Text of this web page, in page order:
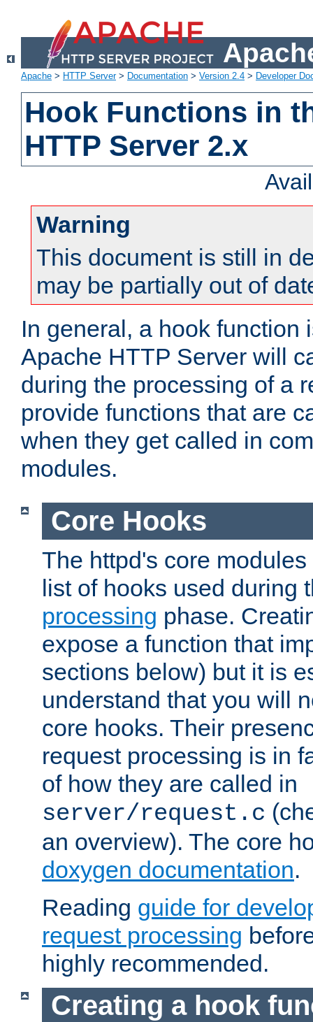
Apache > HTTP Server> Documentation > Version 2.4 > Developer
Hook Functions in
HTTP Server 2.x
Warning
This document is still in
may be partially out of
In general, a hook function
Apache HTTP Server will
during the processing of a
provide functions that are
when they get called in
modules.
Core Hooks
The httpd's core
list of hooks used during
processing phase.
expose a function that
sections below) but it is
understand that you will
core hooks. Their
request processing is in
of how they are called in
server/request.c
an overview). The core
doxygen documentation.
Reading guide for
request processing
highly recommended.
Creating a hook